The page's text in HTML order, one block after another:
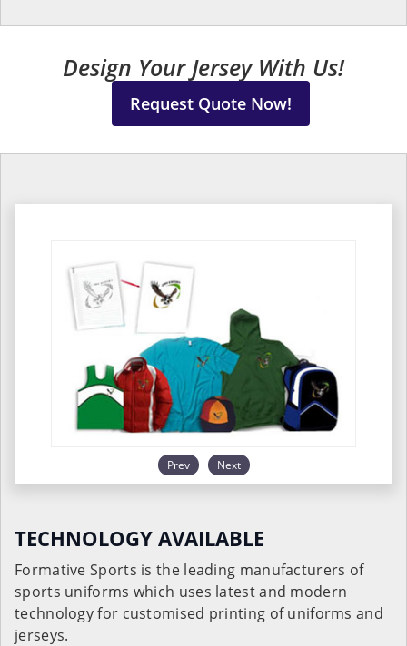
Design Your Jersey With Us!
Request Quote Now!
Prev Next
TECHNOLOGY AVAILABLE
Formative Sports is the leading manufacturers of
sports uniforms which uses latest and modern
technology for customised printing of uniforms and
jerseys.